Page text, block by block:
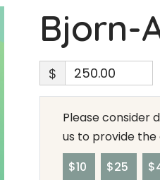
Bjorn-
$
Please consider
us to provide the
$10
$25